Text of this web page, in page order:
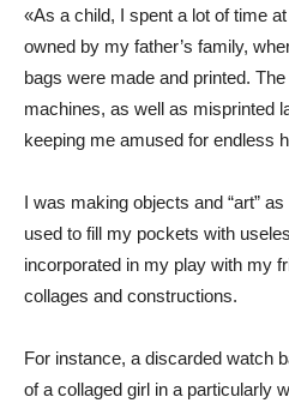
«As a child, I spent a lot of time
owned by my father’s family,
bags were made and printed.
machines, as well as misprinted
keeping me amused for endless
I was making objects and “art”
used to fill my pockets with
incorporated in my play with my
collages and constructions.
For instance, a discarded watch
of a collaged girl in a particularly